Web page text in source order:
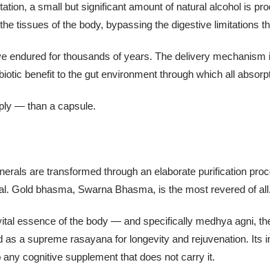
a small but significant amount of natural alcohol is
tissues of the body, bypassing the digestive limitations
for thousands of years. The delivery
benefit to the gut environment through which all
— than a capsule.
are transformed through an elaborate purification
Gold bhasma, Swarna Bhasma, is the most revered of all.
essence of the body — and specifically medhya agni,
a supreme rasayana for longevity and rejuvenation. Its
cognitive supplement that does not carry it.